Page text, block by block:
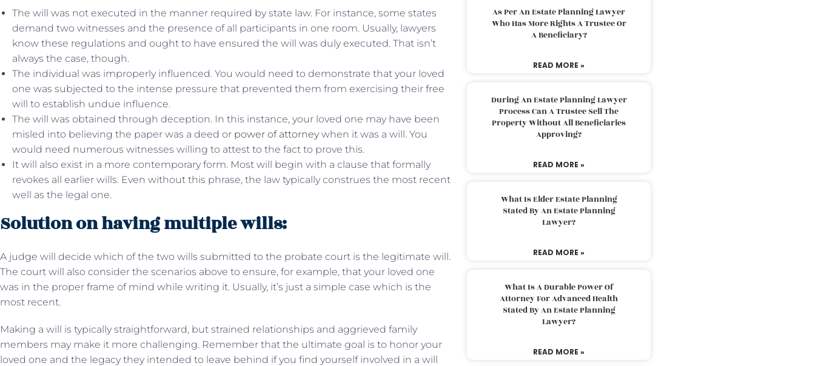
The will was not executed in the manner required by state law. For instance, some states
demand two witnesses and the presence of all participants in one room. Usually, lawyers
know these regulations and ought to have ensured the will was duly executed. That isn’t
always the case, though.
The individual was improperly influenced. You would need to demonstrate that your loved
one was subjected to the intense pressure that prevented them from exercising their free
will to establish undue influence.
The will was obtained through deception. In this instance, your loved one may have been
misled into believing the paper was a deed or power of attorneywhen it was a will. You
would need numerous witnesses willing to attest to the fact to prove this.
It will also exist in a more contemporary form. Most will begin with a clause that formally
revokes all earlier wills. Even without this phrase, the law typically construes the most recent
well as the legal one.
Solution on having multiple wills:
A judge will decide which of the two wills submitted to the probate court is the legitimate will.
The court will also consider the scenarios above to ensure, for example, that your loved one
was in the proper frame of mind while writing it. Usually, it’s just a simple case which is the
most recent.
Making a will is typically straightforward, but strained relationships and aggrieved family
members may make it more challenging. Remember that the ultimate goal is to honor your
loved one and the legacy they intended to leave behind if you find yourself involved in a will
As Per An Estate Planning Lawyer
Who Has More Rights A Trustee Or
A Beneficiary?
READ MORE »
During An Estate Planning Lawyer
Process Can A Trustee Sell The
Property Without All Beneficiaries
Approving?
READ MORE »
What Is Elder Estate Planning
Stated By An Estate Planning
Lawyer?
READ MORE »
What Is A Durable Power Of
Attorney For Advanced Health
Stated By An Estate Planning
Lawyer?
READ MORE »